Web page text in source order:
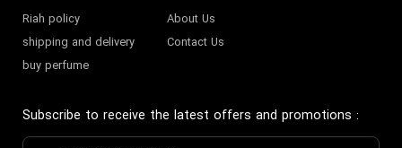
Riah policy
shipping and delivery
buy perfume
About Us
Contact Us
Subscribe to receive the latest offers and promotions :